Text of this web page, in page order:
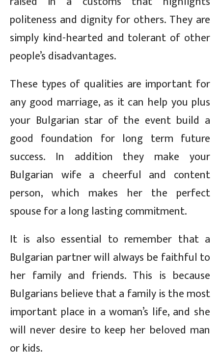
politeness and dignity for others. They are
simply kind-hearted and tolerant of other
people’s disadvantages.
These types of qualities are important for
any good marriage, as it can help you plus
your Bulgarian star of the event build a
good foundation for long term future
success. In addition they make your
Bulgarian wife a cheerful and content
person, which makes her the perfect
spouse for a long lasting commitment.
It is also essential to remember that a
Bulgarian partner will always be faithful to
her family and friends. This is because
Bulgarians believe that a family is the most
important place in a woman’s life, and she
will never desire to keep her beloved man
or kids.